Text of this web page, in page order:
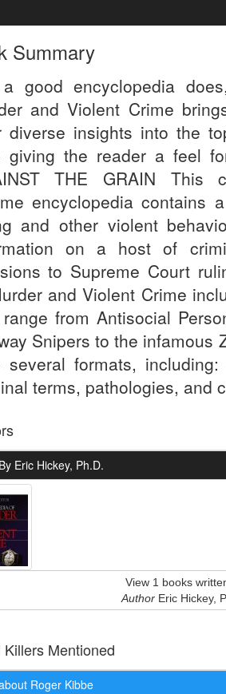
Summary
good encyclopedia
and Violent Crime
diverse insights into the
giving the reader a feel
THE GRAIN This
encyclopedia contains
and other violent
on a host of
to Supreme Court
and Violent Crime
from Antisocial
Snipers to the infamous
several formats,
terms, pathologies, and
Eric Hickey, Ph.D.
View 1 books
Author Eric Hickey,
Killers Mentioned
Roger Kibbe